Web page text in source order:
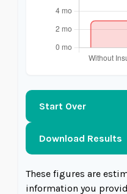
Start Over
Download Results
These figures are
information you